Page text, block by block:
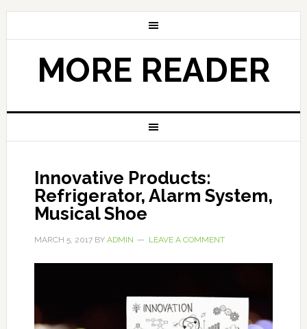
MORE READER
Innovative Products:
Refrigerator, Alarm System,
Musical Shoe
MARCH 5, 2017BY ADMIN LEAVE A COMMENT